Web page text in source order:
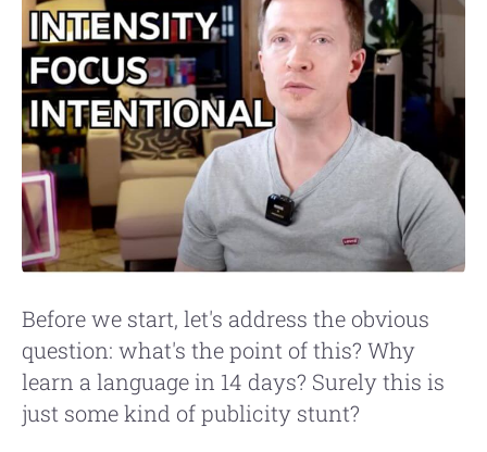
Before we start, let's address the obvious
question: what's the point of this? Why
learn a language in 14 days? Surely this is
just some kind of publicity stunt?